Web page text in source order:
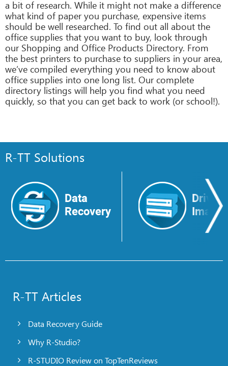
a bit of research. While it might not make a difference
what kind of paper you purchase, expensive items
should be well researched. To find out all about the
office supplies that you want to buy, look through
our Shopping and Office Products Directory. From
the best printers to purchase to suppliers in your area,
we’ve compiled everything you need to know about
office supplies into one long list. Our complete
directory listings will help you find what you need
quickly, so that you can get back to work (or school!).
R-TT Solutions
Data
Recovery
Drive
Image
R-TT Articles
Data Recovery Guide
Why R-Studio?
R-STUDIO Review on TopTenReviews